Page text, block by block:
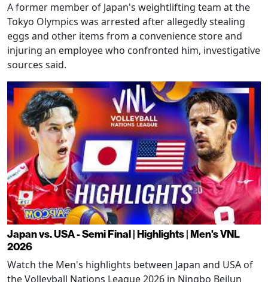
A former member of Japan's weightlifting team at the
Tokyo Olympics was arrested after allegedly stealing
eggs and other items from a convenience store and
injuring an employee who confronted him, investigative
sources said.
Japan vs. USA - Semi Final | Highlights | Men's VNL
2026
Watch the Men's highlights between Japan and USA of
the Volleyball Nations League 2026 in Ningbo Beilun